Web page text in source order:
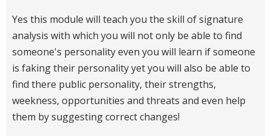
Yes this module will teach you the skill of signature
analysis with which you will not only be able to find
someone's personality even you will learn if someone
is faking their personality yet you will also be able to
find there public personality, their strengths,
weekness, opportunities and threats and even help
them by suggesting correct changes!